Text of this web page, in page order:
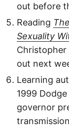
out before
Reading
Sexuality
Christopher
out next
Learning
1999
governor